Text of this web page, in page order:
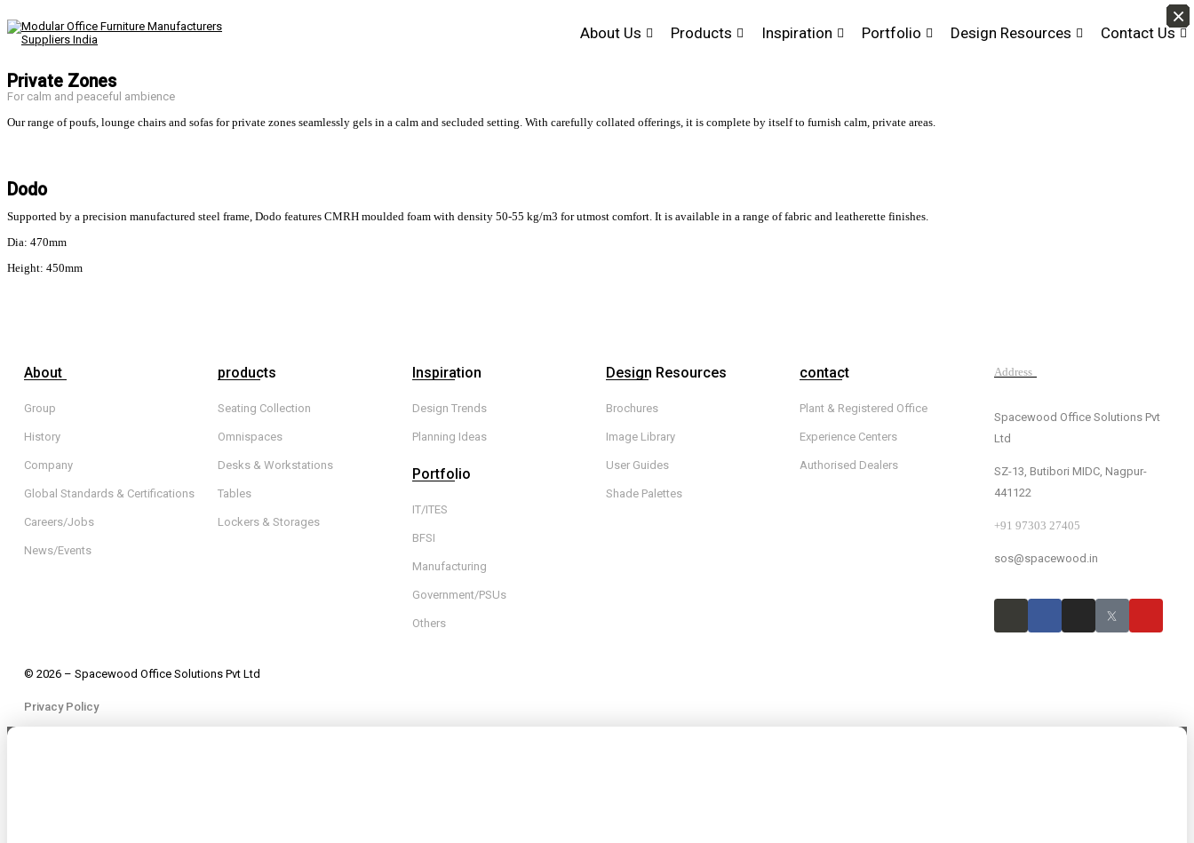
About Us Products Inspiration Portfolio Design Resources Contact Us
Private Zones
For calm and peaceful ambience
Our range of poufs, lounge chairs and sofas for private zones seamlessly gels in a calm and secluded setting. With carefully collated offerings, it is complete by itself to furnish calm, private areas.
Dodo
Supported by a precision manufactured steel frame, Dodo features CMRH moulded foam with density 50-55 kg/m3 for utmost comfort. It is available in a range of fabric and leatherette finishes.
Dia: 470mm
Height: 450mm
About
Group
History
Company
Global Standards & Certifications
Careers/Jobs
News/Events
products
Seating Collection
Omnispaces
Desks & Workstations
Tables
Lockers & Storages
Inspiration
Design Trends
Planning Ideas
Portfolio
IT/ITES
BFSI
Manufacturing
Government/PSUs
Others
Design Resources
Brochures
Image Library
User Guides
Shade Palettes
contact
Plant & Registered Office
Experience Centers
Authorised Dealers
Address
Spacewood Office Solutions Pvt
Ltd
SZ-13, Butibori MIDC, Nagpur-
441122
+91 97303 27405
sos@spacewood.in
© 2026 – Spacewood Office Solutions Pvt Ltd
Privacy Policy
×
×
×
×
×
×
×
×
×
×
×
×
×
×
×
×
×
×
×
×
×
×
×
×
×
×
×
×
×
×
×
×
×
×
×
×
×
×
×
×
×
×